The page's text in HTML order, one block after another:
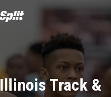
Track &